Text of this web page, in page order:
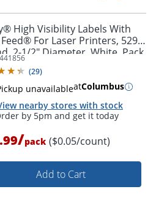
High Visibility Labels With
For Laser Printers, 5294,
2-1/2" Diameter, White, Pack
441856
(29)
unavailableatColumbus
nearby stores with stock
/pack ($0.05/count)
Add to Cart